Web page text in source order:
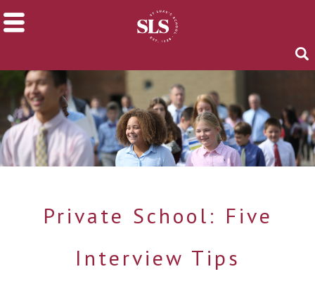
Private School: Five
Interview Tips